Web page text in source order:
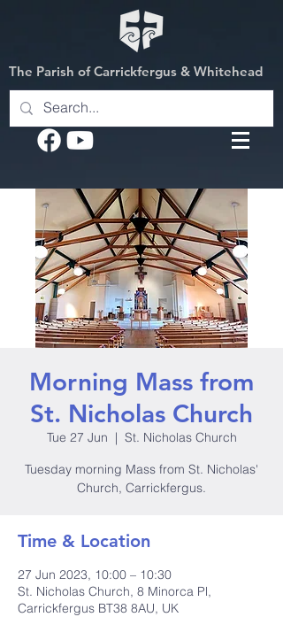
The Parish of Carrickfergus & Whitehead
Morning Mass from
St. Nicholas Church
Tue 27 Jun
  |
St. Nicholas Church
Tuesday morning Mass from St. Nicholas'
Church, Carrickfergus.
Time & Location
27 Jun 2023, 10:00 – 10:30
St. Nicholas Church, 8 Minorca Pl,
Carrickfergus BT38 8AU, UK